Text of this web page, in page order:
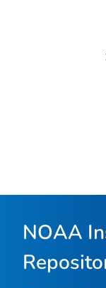
NOAA